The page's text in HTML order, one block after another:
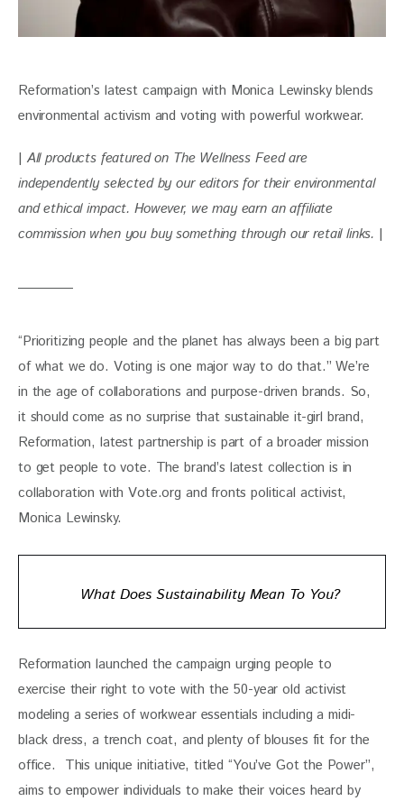
Reformation’s latest campaign with Monica Lewinsky blends
environmental activism and voting with powerful workwear.
| All products featured on The Wellness Feed are
independently selected by our editors for their environmental
and ethical impact. However, we may earn an affiliate
commission when you buy something through our retail links. |
“Prioritizing people and the planet has always been a big part
of what we do. Voting is one major way to do that.” We’re
in the age of collaborations and purpose-driven brands. So,
it should come as no surprise that sustainable it-girl brand,
Reformation, latest partnership is part of a broader mission
to get people to vote. The brand’s latest collection is in
collaboration with Vote.org and fronts political activist,
Monica Lewinsky.
What Does Sustainability Mean To You?
Reformation launched the campaign urging people to
exercise their right to vote with the 50-year old activist
modeling a series of workwear essentials including a midi-
black dress, a trench coat, and plenty of blouses fit for the
office.  This unique initiative, titled “You’ve Got the Power”,
aims to empower individuals to make their voices heard by